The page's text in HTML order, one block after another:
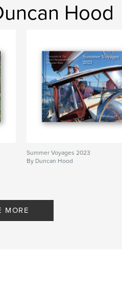
Hood
Summer Voyages 2023
By Duncan Hood
MORE